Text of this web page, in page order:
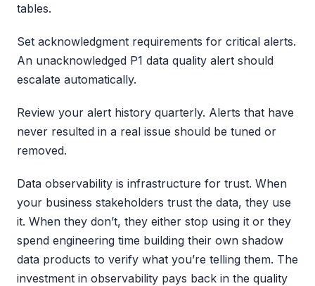
tables.
Set acknowledgment requirements for critical alerts.
An unacknowledged P1 data quality alert should
escalate automatically.
Review your alert history quarterly. Alerts that have
never resulted in a real issue should be tuned or
removed.
Data observability is infrastructure for trust. When
your business stakeholders trust the data, they use
it. When they don’t, they either stop using it or they
spend engineering time building their own shadow
data products to verify what you’re telling them. The
investment in observability pays back in the quality